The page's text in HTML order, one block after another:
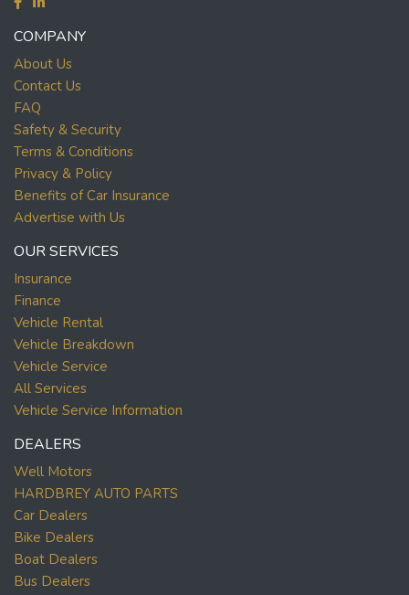
COMPANY
About Us
Contact Us
FAQ
Safety & Security
Terms & Conditions
Privacy & Policy
Benefits of Car Insurance
Advertise with Us
OUR SERVICES
Insurance
Finance
Vehicle Rental
Vehicle Breakdown
Vehicle Service
All Services
Vehicle Service Information
DEALERS
Well Motors
HARDBREY AUTO PARTS
Car Dealers
Bike Dealers
Boat Dealers
Bus Dealers